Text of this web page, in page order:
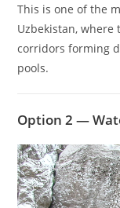
This is one of the
Uzbekistan,
corridors forming
pools.
Option 2 —